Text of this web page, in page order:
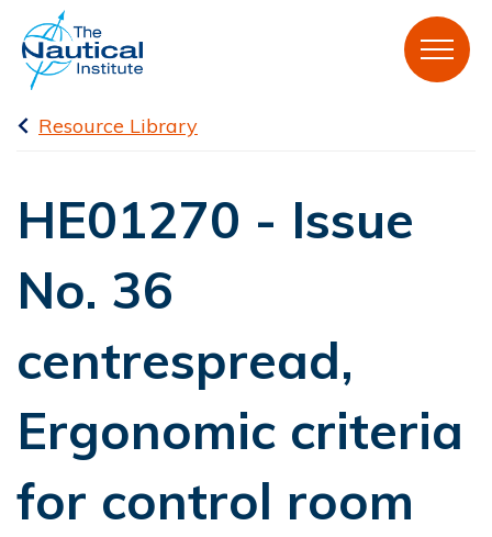
Resource Library
HE01270 - Issue
No. 36
centrespread,
Ergonomic criteria
for control room